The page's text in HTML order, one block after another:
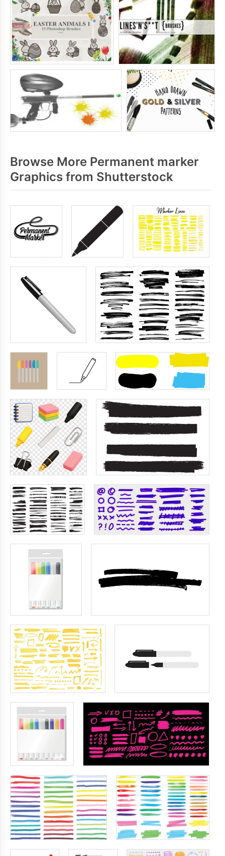
Browse More Permanent marker
Graphics from Shutterstock